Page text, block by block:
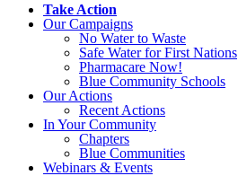
Take Action
Our Campaigns
No Waterto Waste
Safe Water for First Nations
Pharmacare Now!
Blue Community Schools
Our Actions
Recent Actions
In Your Community
Chapters
Blue Communities
Webinars & Events